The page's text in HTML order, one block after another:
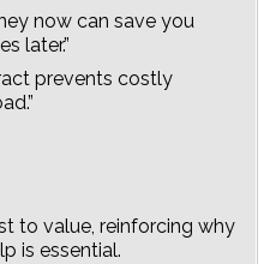
now can save you
later.”
prevents costly
to value, reinforcing why
is essential.